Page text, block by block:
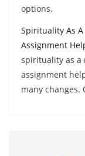
options.
Spirituality As
Assignment
spirituality as a
assignment
many